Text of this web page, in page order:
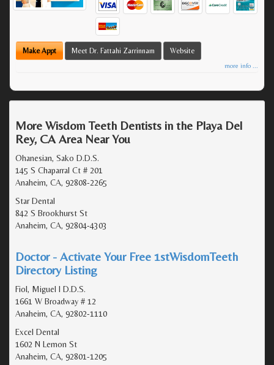
Make Appt Meet Dr. Fattahi Zarrinnam Website
more info ...
More Wisdom Teeth Dentists in the Playa Del
Rey, CA Area Near You
Ohanesian, Sako D.D.S.
145 S Chaparral Ct # 201
Anaheim, CA, 92808-2265
Star Dental
842 S Brookhurst St
Anaheim, CA, 92804-4303
Doctor - Activate Your Free 1stWisdomTeeth
Directory Listing
Fiol, Miguel I D.D.S.
1661 W Broadway # 12
Anaheim, CA, 92802-1110
Excel Dental
1602 N Lemon St
Anaheim, CA, 92801-1205